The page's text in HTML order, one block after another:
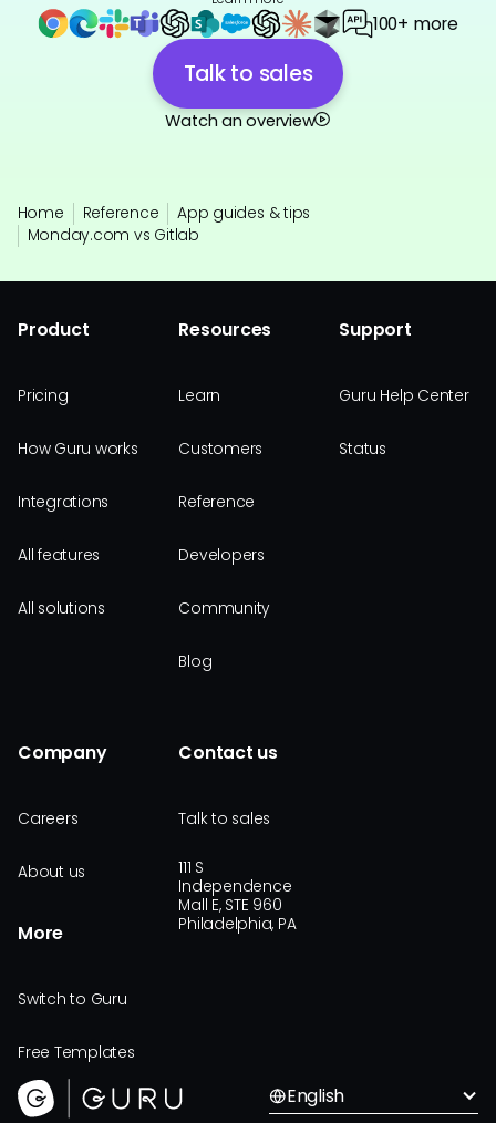
100+ more
Talk to sales
Watch an overview
Home Reference
App guides & tips
Monday.com vs Gitlab
Product
Pricing
How Guru works
Integrations
All features
All solutions
Resources
Learn
Customers
Reference
Developers
Community
Blog
Support
Guru Help Center
Status
Company
Careers
About us
More
Switch to Guru
Free Templates
Contact us
Talk to sales
111 S
Independence
Mall E, STE 960
Philadelphia, PA
English